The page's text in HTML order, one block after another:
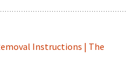
Instructions | The